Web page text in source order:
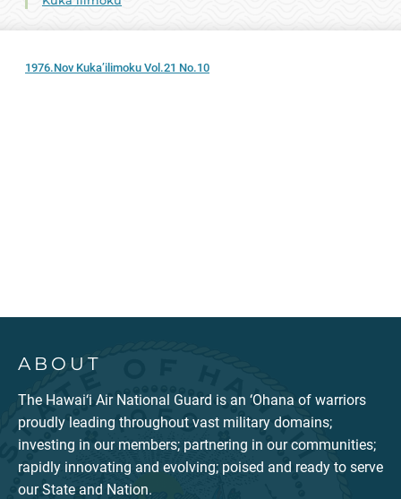
1976.Nov Kuka’ilimoku Vol.21 No.10
ABOUT
The Hawai‘i Air National Guard is an ‘Ohana of warriors
proudly leading throughout vast military domains;
investing in our members; partnering in our communities;
rapidly innovating and evolving; poised and ready to serve
our State and Nation.